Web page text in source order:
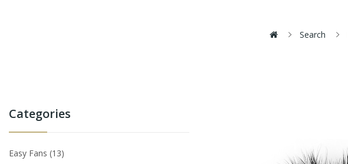
Search
Categories
Easy Fans 13